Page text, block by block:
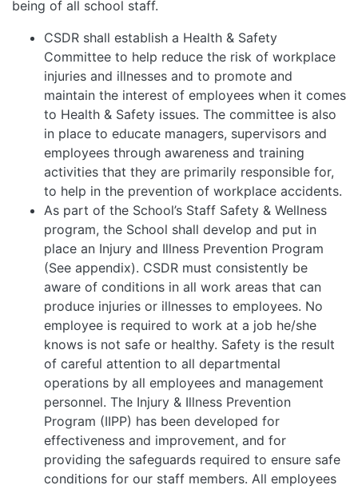
being of all school staff.
CSDR shall establish a Health & Safety
Committee to help reduce the risk of workplace
injuries and illnesses and to promote and
maintain the interest of employees when it comes
to Health & Safety issues. The committee is also
in place to educate managers, supervisors and
employees through awareness and training
activities that they are primarily responsible for,
to help in the prevention of workplace accidents.
As part of the School’s Staff Safety & Wellness
program, the School shall develop and put in
place an Injury and Illness Prevention Program
(See appendix). CSDR must consistently be
aware of conditions in all work areas that can
produce injuries or illnesses to employees. No
employee is required to work at a job he/she
knows is not safe or healthy. Safety is the result
of careful attention to all departmental
operations by all employees and management
personnel. The Injury & Illness Prevention
Program (IIPP) has been developed for
effectiveness and improvement, and for
providing the safeguards required to ensure safe
conditions for our staff members. All employees